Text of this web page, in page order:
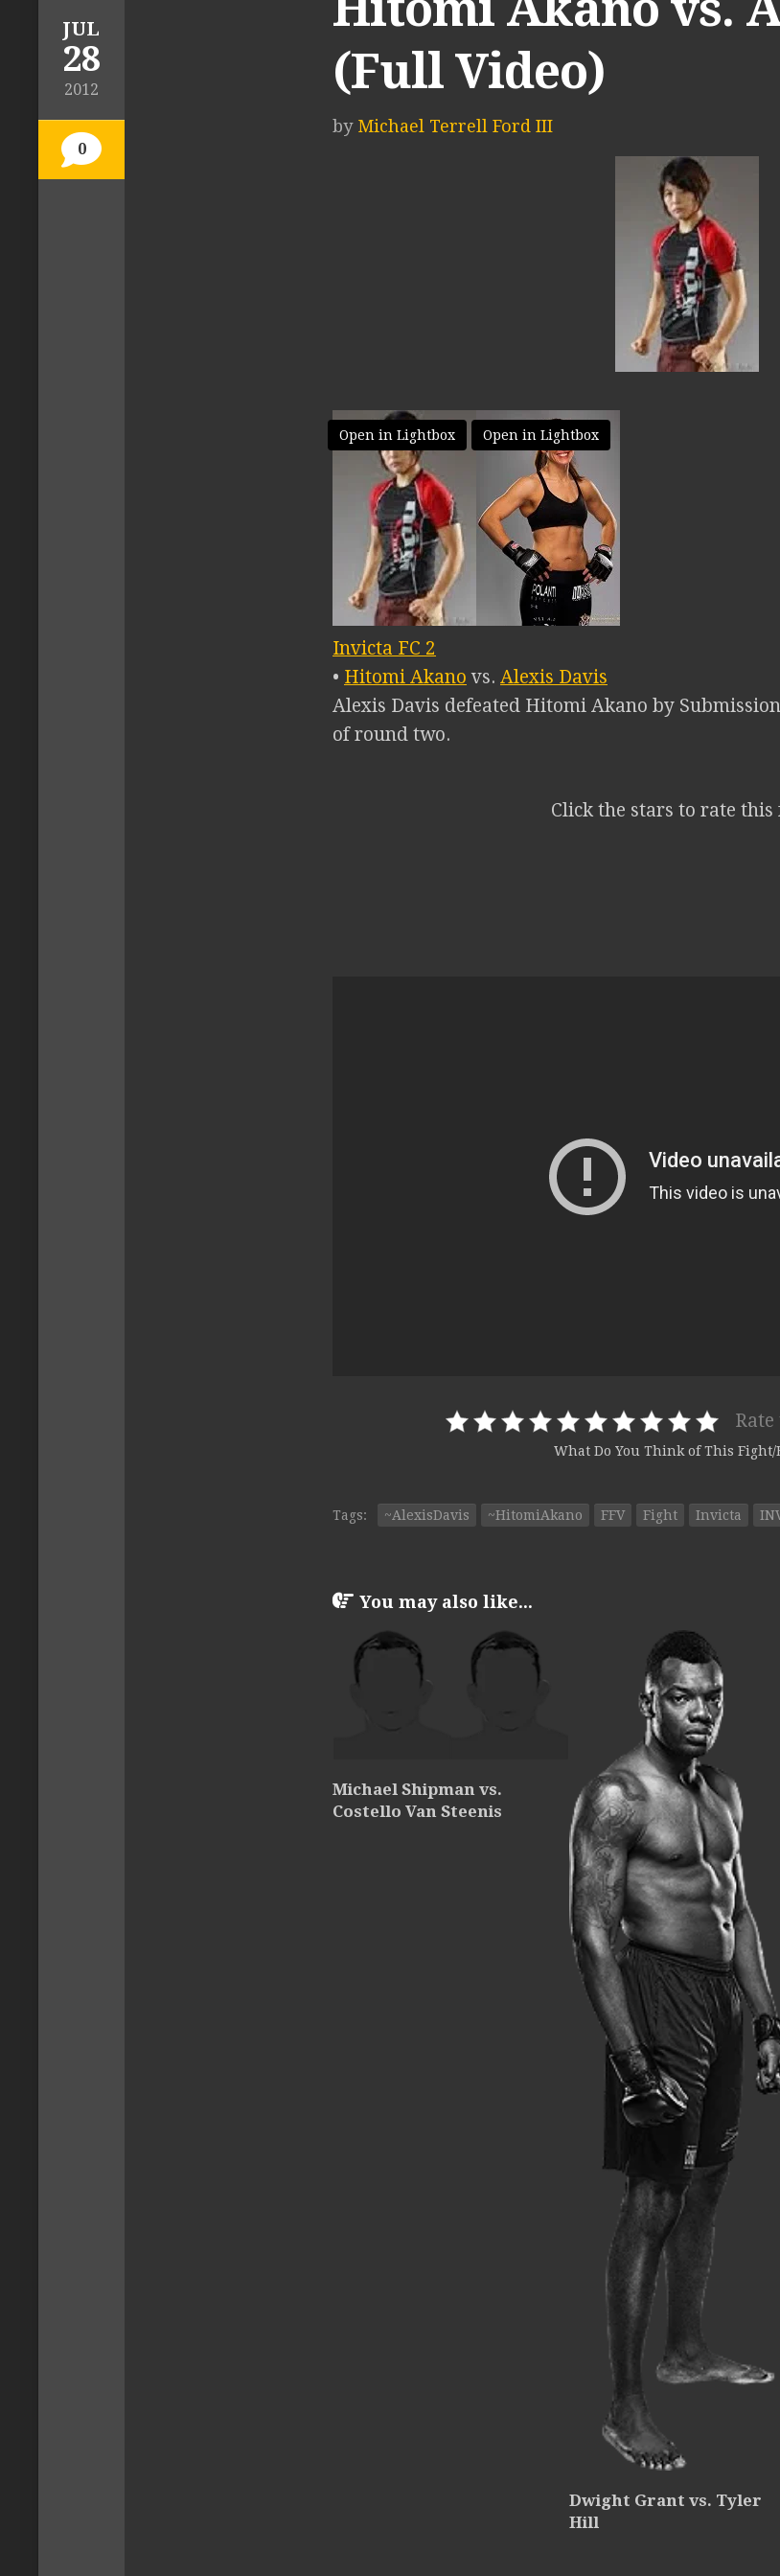
JUL
28
2012
0
(Full Video)
by Michael Terrell Ford III
Open in Lightbox Open in Lightbox
Invicta FC 2
• Hitomi Akano vs. Alexis Davis
Alexis Davis defeated Hitomi Akano by
of round two.
Click the stars to rate this
What Do You Think of This Fight/
Tags: ~AlexisDavis ~HitomiAkano FFV Fight Invicta
You may also like...
Michael Shipman vs.
Costello Van Steenis
Dwight Grant vs. Tyler
Hill